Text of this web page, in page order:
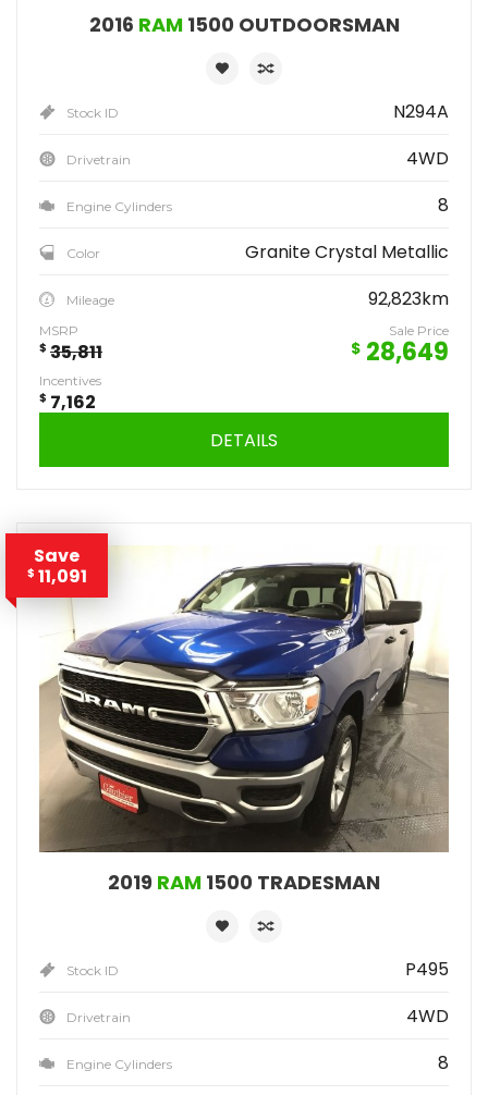
2016 RAM1500 OUTDOORSMAN
Stock ID N294A
Drivetrain 4WD
Engine Cylinders 8
Color Granite Crystal Metallic
Mileage 92,823km
MSRP
$ 35,811
Sale Price
$ 28,649
Incentives
$ 7,162
DETAILS
Save
$ 11,091
2019 RAM 1500 TRADESMAN
Stock ID P495
Drivetrain 4WD
Engine Cylinders 8